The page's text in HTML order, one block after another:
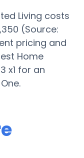
Living costs
(Source:
pricing and
Home
x1 for an